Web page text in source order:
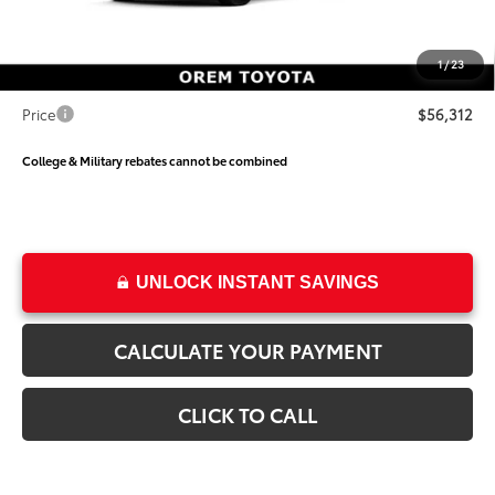
1/23
$55,813
Price
$56,312
College & Military rebates cannot be combined
UNLOCK INSTANT SAVINGS
CALCULATE YOUR PAYMENT
CLICK TO CALL